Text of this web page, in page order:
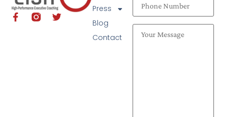
Press
Blog
Contact